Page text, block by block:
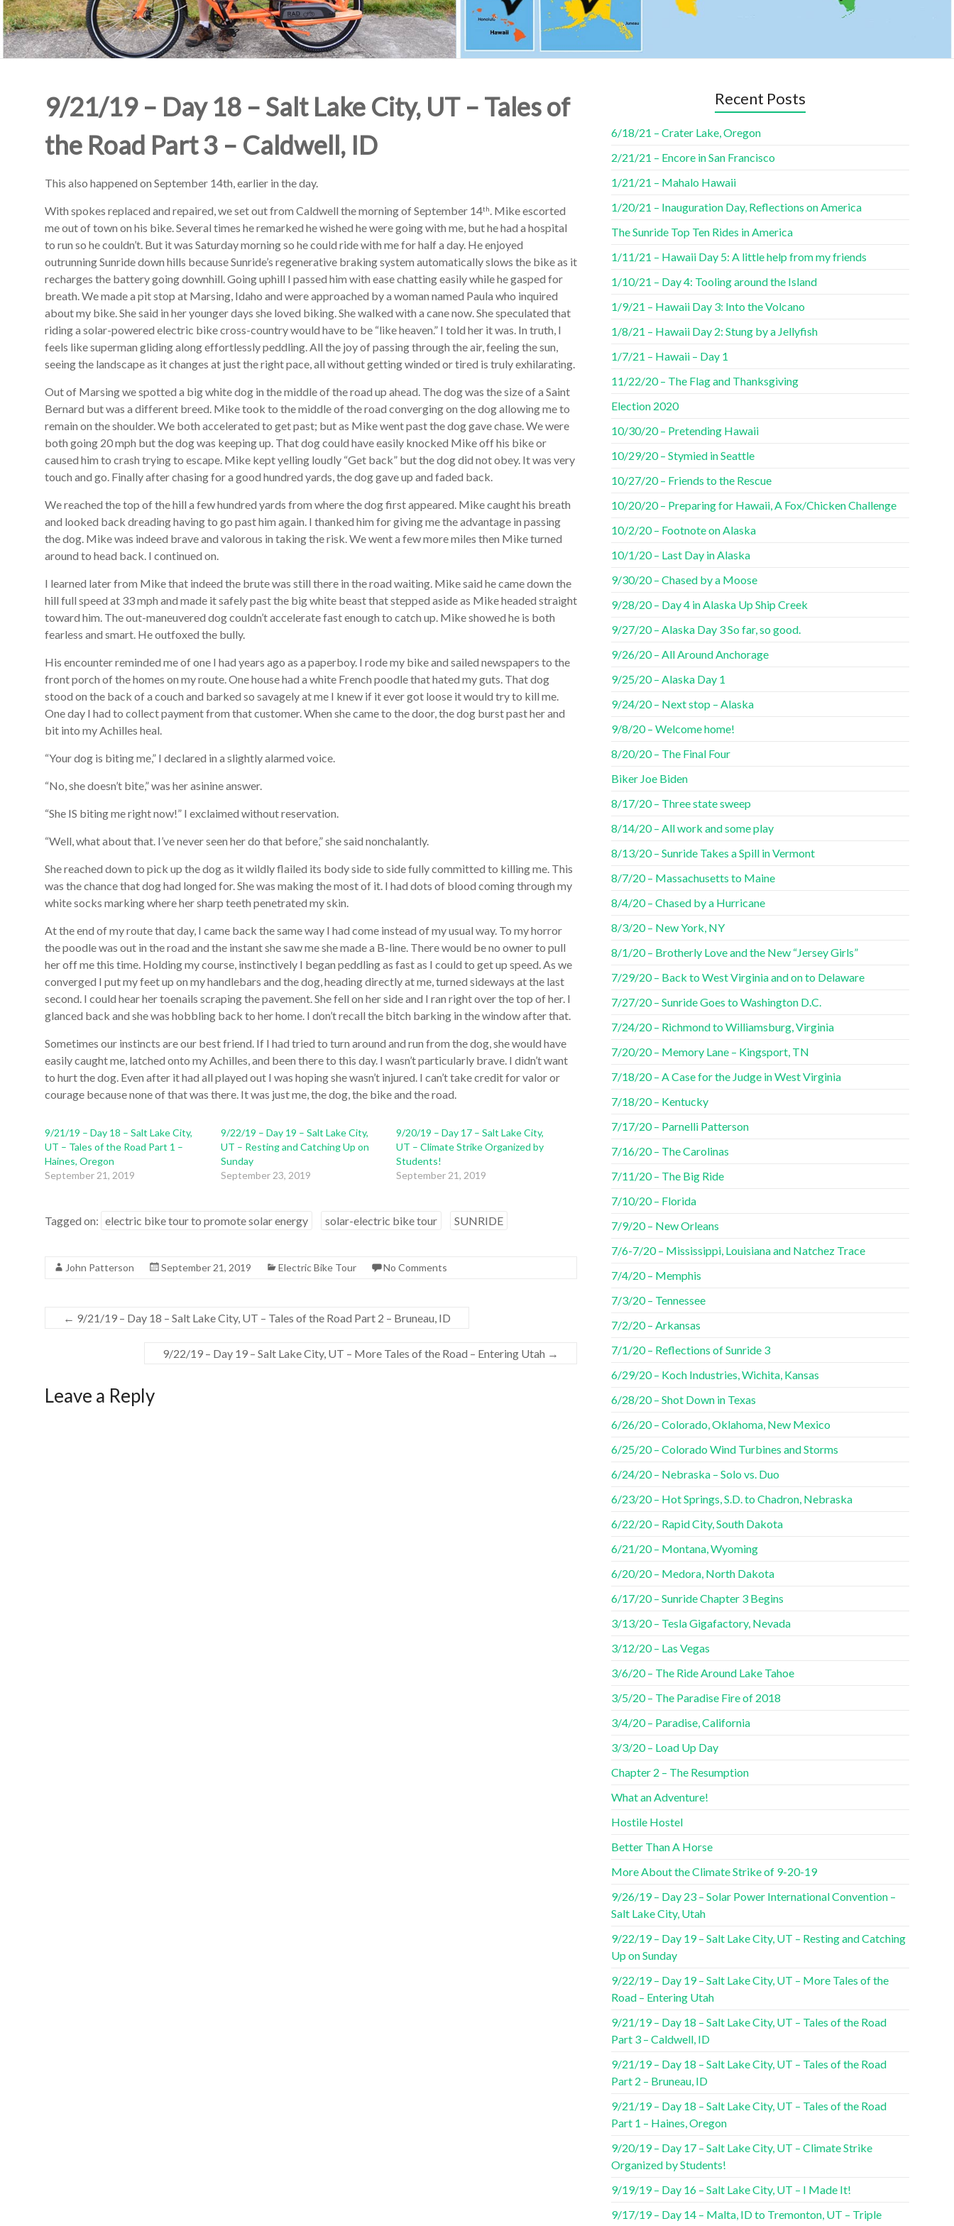
9/21/19 – Day 18 – Salt Lake City, UT – Tales of
the Road Part 3 – Caldwell, ID
This also happened on September 14th, earlier in the day.
With spokes replaced and repaired, we set out from Caldwell the morning of September 14th. Mike escorted
me out of town on his bike. Several times he remarked he wished he were going with me, but he had a hospital
to run so he couldn’t. But it was Saturday morning so he could ride with me for half a day. He enjoyed
outrunning Sunride down hills because Sunride’s regenerative braking system automatically slows the bike as it
recharges the battery going downhill. Going uphill I passed him with ease chatting easily while he gasped for
breath. We made a pit stop at Marsing, Idaho and were approached by a woman named Paula who inquired
about my bike. She said in her younger days she loved biking. She walked with a cane now. She speculated that
riding a solar-powered electric bike cross-country would have to be “like heaven.” I told her it was. In truth, I
feels like superman gliding along effortlessly peddling. All the joy of passing through the air, feeling the sun,
seeing the landscape as it changes at just the right pace, all without getting winded or tired is truly exhilarating.
Out of Marsing we spotted a big white dog in the middle of the road up ahead. The dog was the size of a Saint
Bernard but was a different breed. Mike took to the middle of the road converging on the dog allowing me to
remain on the shoulder. We both accelerated to get past; but as Mike went past the dog gave chase. We were
both going 20 mph but the dog was keeping up. That dog could have easily knocked Mike off his bike or
caused him to crash trying to escape. Mike kept yelling loudly “Get back” but the dog did not obey. It was very
touch and go. Finally after chasing for a good hundred yards, the dog gave up and faded back.
We reached the top of the hill a few hundred yards from where the dog first appeared. Mike caught his breath
and looked back dreading having to go past him again. I thanked him for giving me the advantage in passing
the dog. Mike was indeed brave and valorous in taking the risk. We went a few more miles then Mike turned
around to head back. I continued on.
I learned later from Mike that indeed the brute was still there in the road waiting. Mike said he came down the
hill full speed at 33 mph and made it safely past the big white beast that stepped aside as Mike headed straight
toward him. The out-maneuvered dog couldn’t accelerate fast enough to catch up. Mike showed he is both
fearless and smart. He outfoxed the bully.
His encounter reminded me of one I had years ago as a paperboy. I rode my bike and sailed newspapers to the
front porch of the homes on my route. One house had a white French poodle that hated my guts. That dog
stood on the back of a couch and barked so savagely at me I knew if it ever got loose it would try to kill me.
One day I had to collect payment from that customer. When she came to the door, the dog burst past her and
bit into my Achilles heal.
“Your dog is biting me,” I declared in a slightly alarmed voice.
“No, she doesn’t bite,” was her asinine answer.
“She IS biting me right now!” I exclaimed without reservation.
“Well, what about that. I’ve never seen her do that before,” she said nonchalantly.
She reached down to pick up the dog as it wildly flailed its body side to side fully committed to killing me. This
was the chance that dog had longed for. She was making the most of it. I had dots of blood coming through my
white socks marking where her sharp teeth penetrated my skin.
At the end of my route that day, I came back the same way I had come instead of my usual way. To my horror
the poodle was out in the road and the instant she saw me she made a B-line. There would be no owner to pull
her off me this time. Holding my course, instinctively I began peddling as fast as I could to get up speed. As we
converged I put my feet up on my handlebars and the dog, heading directly at me, turned sideways at the last
second. I could hear her toenails scraping the pavement. She fell on her side and I ran right over the top of her. I
glanced back and she was hobbling back to her home. I don’t recall the bitch barking in the window after that.
Sometimes our instincts are our best friend. If I had tried to turn around and run from the dog, she would have
easily caught me, latched onto my Achilles, and been there to this day. I wasn’t particularly brave. I didn’t want
to hurt the dog. Even after it had all played out I was hoping she wasn’t injured. I can’t take credit for valor or
courage because none of that was there. It was just me, the dog, the bike and the road.
9/21/19 – Day 18 – Salt Lake City,
UT – Tales of the Road Part 1 –
Haines, Oregon
September 21, 2019
9/22/19 – Day 19 – Salt Lake City,
UT – Resting and Catching Up on
Sunday
September 23, 2019
9/20/19 – Day 17 – Salt Lake City,
UT – Climate Strike Organized by
Students!
September 21, 2019
Tagged on: electric bike tour to promote solar energy solar-electric bike tour SUNRIDE
John Patterson September 21, 2019 Electric Bike Tour No Comments
← 9/21/19 – Day 18 – Salt Lake City, UT – Tales of the Road Part 2 – Bruneau, ID
9/22/19 – Day 19 – Salt Lake City, UT – More Tales of the Road – Entering Utah →
Leave a Reply
Recent Posts
6/18/21 – Crater Lake, Oregon
2/21/21 – Encore in San Francisco
1/21/21 – Mahalo Hawaii
1/20/21 – Inauguration Day, Reflections on America
The Sunride Top Ten Rides in America
1/11/21 – Hawaii Day 5: A little help from my friends
1/10/21 – Day 4: Tooling around the Island
1/9/21 – Hawaii Day 3: Into the Volcano
1/8/21 – Hawaii Day 2: Stung by a Jellyfish
1/7/21 – Hawaii – Day 1
11/22/20 – The Flag and Thanksgiving
Election 2020
10/30/20 – Pretending Hawaii
10/29/20 – Stymied in Seattle
10/27/20 – Friends to the Rescue
10/20/20 – Preparing for Hawaii, A Fox/Chicken Challenge
10/2/20 – Footnote on Alaska
10/1/20 – Last Day in Alaska
9/30/20 – Chased by a Moose
9/28/20 – Day 4 in Alaska Up Ship Creek
9/27/20 – Alaska Day 3 So far, so good.
9/26/20 – All Around Anchorage
9/25/20 – Alaska Day 1
9/24/20 – Next stop – Alaska
9/8/20 – Welcome home!
8/20/20 – The Final Four
Biker Joe Biden
8/17/20 – Three state sweep
8/14/20 – All work and some play
8/13/20 – Sunride Takes a Spill in Vermont
8/7/20 – Massachusetts to Maine
8/4/20 – Chased by a Hurricane
8/3/20 – New York, NY
8/1/20 – Brotherly Love and the New “Jersey Girls”
7/29/20 – Back to West Virginia and on to Delaware
7/27/20 – Sunride Goes to Washington D.C.
7/24/20 – Richmond to Williamsburg, Virginia
7/20/20 – Memory Lane – Kingsport, TN
7/18/20 – A Case for the Judge in West Virginia
7/18/20 – Kentucky
7/17/20 – Parnelli Patterson
7/16/20 – The Carolinas
7/11/20 – The Big Ride
7/10/20 – Florida
7/9/20 – New Orleans
7/6-7/20 – Mississippi, Louisiana and Natchez Trace
7/4/20 – Memphis
7/3/20 – Tennessee
7/2/20 – Arkansas
7/1/20 – Reflections of Sunride 3
6/29/20 – Koch Industries, Wichita, Kansas
6/28/20 – Shot Down in Texas
6/26/20 – Colorado, Oklahoma, New Mexico
6/25/20 – Colorado Wind Turbines and Storms
6/24/20 – Nebraska – Solo vs. Duo
6/23/20 – Hot Springs, S.D. to Chadron, Nebraska
6/22/20 – Rapid City, South Dakota
6/21/20 – Montana, Wyoming
6/20/20 – Medora, North Dakota
6/17/20 – Sunride Chapter 3 Begins
3/13/20 – Tesla Gigafactory, Nevada
3/12/20 – Las Vegas
3/6/20 – The Ride Around Lake Tahoe
3/5/20 – The Paradise Fire of 2018
3/4/20 – Paradise, California
3/3/20 – Load Up Day
Chapter 2 – The Resumption
What an Adventure!
Hostile Hostel
Better Than A Horse
More About the Climate Strike of 9-20-19
9/26/19 – Day 23 – Solar Power International Convention –
Salt Lake City, Utah
9/22/19 – Day 19 – Salt Lake City, UT – Resting and Catching
Up on Sunday
9/22/19 – Day 19 – Salt Lake City, UT – More Tales of the
Road – Entering Utah
9/21/19 – Day 18 – Salt Lake City, UT – Tales of the Road
Part 3 – Caldwell, ID
9/21/19 – Day 18 – Salt Lake City, UT – Tales of the Road
Part 2 – Bruneau, ID
9/21/19 – Day 18 – Salt Lake City, UT – Tales of the Road
Part 1 – Haines, Oregon
9/20/19 – Day 17 – Salt Lake City, UT – Climate Strike
Organized by Students!
9/19/19 – Day 16 – Salt Lake City, UT – I Made It!
9/17/19 – Day 14 – Malta, ID to Tremonton, UT – Triple